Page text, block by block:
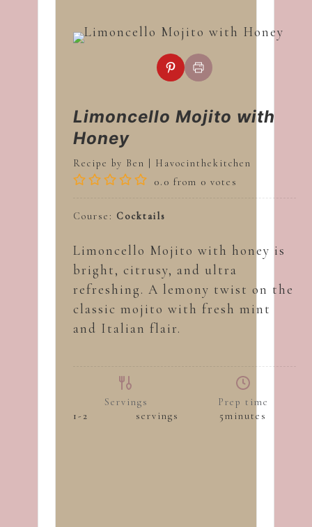
Limoncello Mojito with
Honey
Recipe by Ben | Havocinthekitchen
0.0 from 0 votes
Course: Cocktails
Limoncello Mojito with honey is
bright, citrusy, and ultra
refreshing. A lemony twist on the
classic mojito with fresh mint
and Italian flair.
Servings
1-2
servings
Prep time
5minutes